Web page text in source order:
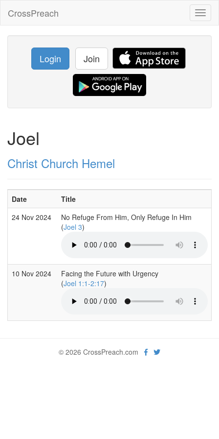
CrossPreach
Login Join
Joel
Christ Church Hemel
Date Title
24 Nov 2024
No Refuge From Him, Only Refuge In Him
(Joel 3)
10 Nov 2024
Facing the Future with Urgency
(Joel 1:1-2:17)
© 2026 CrossPreach.com